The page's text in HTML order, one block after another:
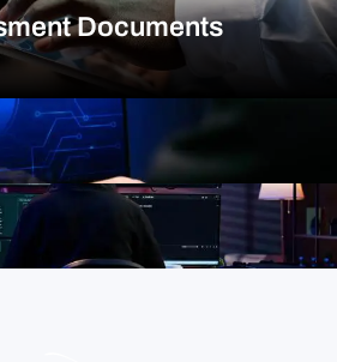
Documents